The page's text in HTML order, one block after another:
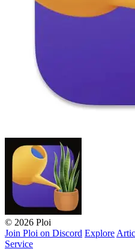
© 2026 Ploi
Join Ploi on Discord Explore
Service